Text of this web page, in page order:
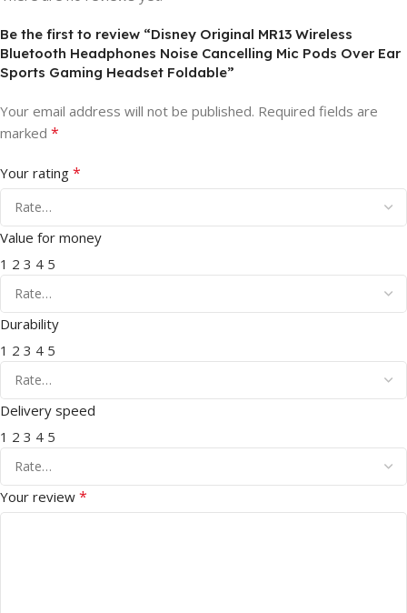
Be the first to review “Disney Original MR13 Wireless
Bluetooth Headphones Noise Cancelling Mic Pods Over Ear
Sports Gaming Headset Foldable”
Your email address will not be published. Required fields are
marked *
Your rating *
Value for money
1 2 3 4 5
Durability
1 2 3 4 5
Delivery speed
1 2 3 4 5
Your review *